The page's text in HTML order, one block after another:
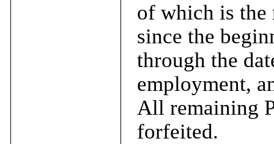
of which is the
since the
through the
employment,
All remaining
forfeited.